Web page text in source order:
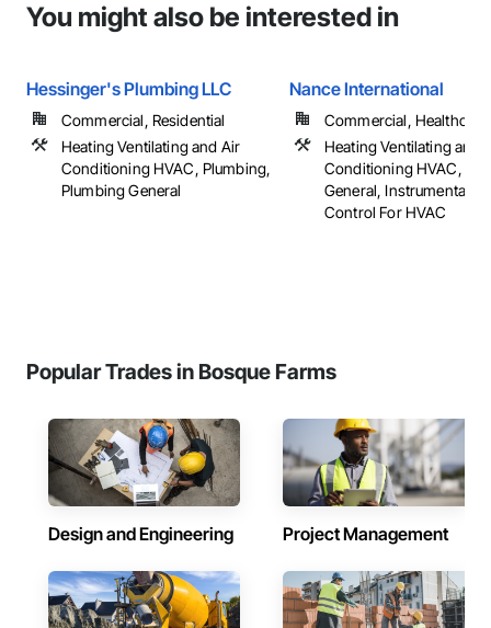
You might also be interested in
Hessinger's Plumbing LLC
Commercial, Residential
Heating Ventilating and Air
Conditioning HVAC, Plumbing,
Plumbing General
Nance International
Commercial,
Heating Ventilating and
Conditioning HVAC,
General,
Control For HVAC
Popular Trades in Bosque Farms
Design and Engineering Project Management